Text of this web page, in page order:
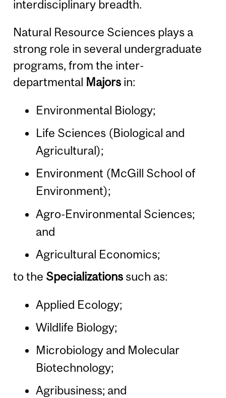
interdisciplinary breadth.
Natural Resource Sciences plays a
strong role in several undergraduate
programs, from the inter-
departmental Majors in:
Environmental Biology;
Life Sciences (Biological and
Agricultural);
Environment (McGill School of
Environment);
Agro-Environmental Sciences;
and
Agricultural Economics;
to the Specializationssuch as:
Applied Ecology;
Wildlife Biology;
Microbiology and Molecular
Biotechnology;
Agribusiness; and